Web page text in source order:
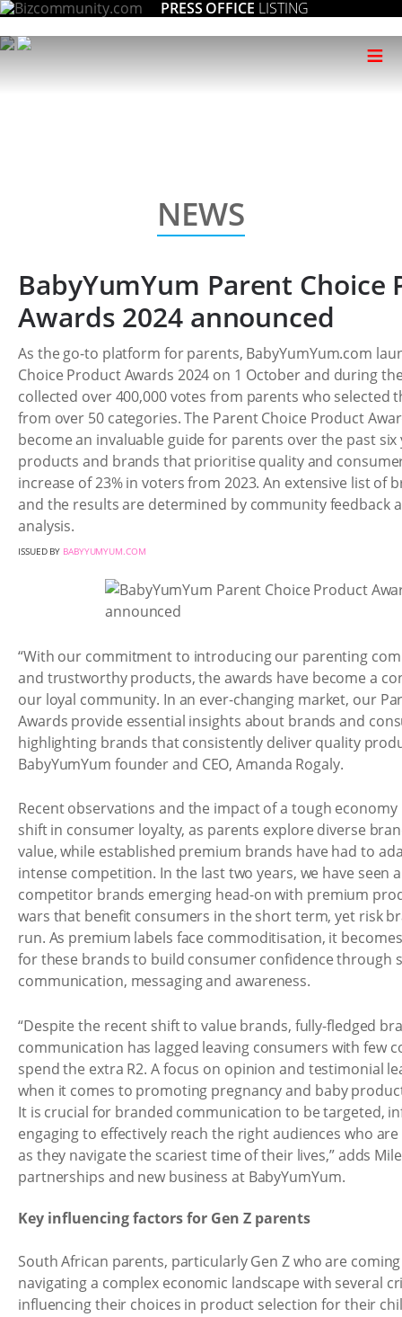
PRESS OFFICE LISTING
≡
NEWS
BabyYumYum Parent Choice
Awards 2024 announced
As the go-to platform for parents, BabyYumYum.com
Choice Product Awards 2024 on 1 October and during
collected over 400,000 votes from parents who selected
from over 50 categories. The Parent Choice Product
become an invaluable guide for parents over the past six
products and brands that prioritise quality and
increase of 23% in voters from 2023. An extensive list of
and the results are determined by community feedback
analysis.
ISSUED BY BABYYUMYUM.COM
“With our commitment to introducing our parenting
and trustworthy products, the awards have become a
our loyal community. In an ever-changing market, our
Awards provide essential insights about brands and
highlighting brands that consistently deliver quality
BabyYumYum founder and CEO, Amanda Rogaly.
Recent observations and the impact of a tough
shift in consumer loyalty, as parents explore diverse
value, while established premium brands have had to
intense competition. In the last two years, we have seen
competitor brands emerging head-on with premium
wars that benefit consumers in the short term, yet risk
run. As premium labels face commoditisation, it
for these brands to build consumer confidence through
communication, messaging and awareness.
“Despite the recent shift to value brands, fully-fledged
communication has lagged leaving consumers with few
spend the extra R2. A focus on opinion and testimonial
when it comes to promoting pregnancy and baby
It is crucial for branded communication to be targeted,
engaging to effectively reach the right audiences who
as they navigate the scariest time of their lives,” adds
partnerships and new business at BabyYumYum.
Key influencing factors for Gen Z parents
South African parents, particularly Gen Z who are
navigating a complex economic landscape with several
influencing their choices in product selection for their